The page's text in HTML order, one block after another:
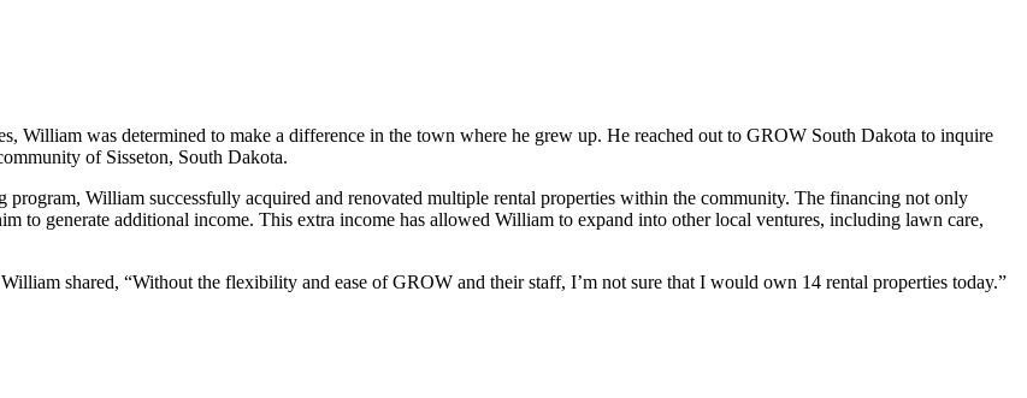
William was determined to make a difference in the town where he grew up. He reached out to GROW South Dakota to inquire
of Sisseton, South Dakota.
William successfully acquired and renovated multiple rental properties within the community. The financing not only
to generate additional income. This extra income has allowed William to expand into other local ventures, including lawn care,
shared, “Without the flexibility and ease of GROW and their staff, I’m not sure that I would own 14 rental properties today.”